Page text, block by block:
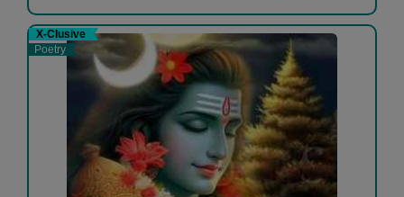
X-Clusive
Poetry